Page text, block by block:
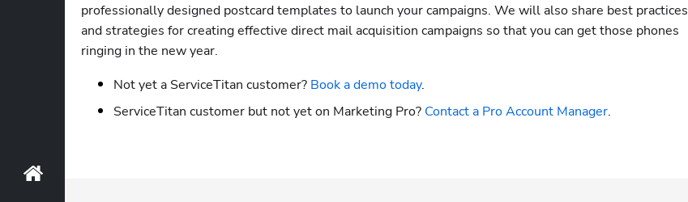
professionally designed postcard templates to launch your campaigns. We will also share best practices
and strategies for creating effective direct mail acquisition campaigns so that you can get those phones
ringing in the new year.
Not yet a ServiceTitan customer? Book a demo today.
ServiceTitan customer but not yet on Marketing Pro? Contact a Pro Account Manager.